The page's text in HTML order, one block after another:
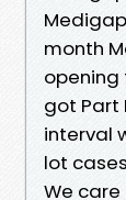
month
opening
got Part
interval
lot
We